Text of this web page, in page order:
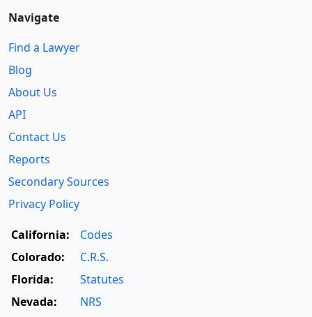
Navigate
Find a Lawyer
Blog
About Us
API
Contact Us
Reports
Secondary Sources
Privacy Policy
California:
Codes
Colorado:
C.R.S.
Florida:
Statutes
Nevada:
NRS